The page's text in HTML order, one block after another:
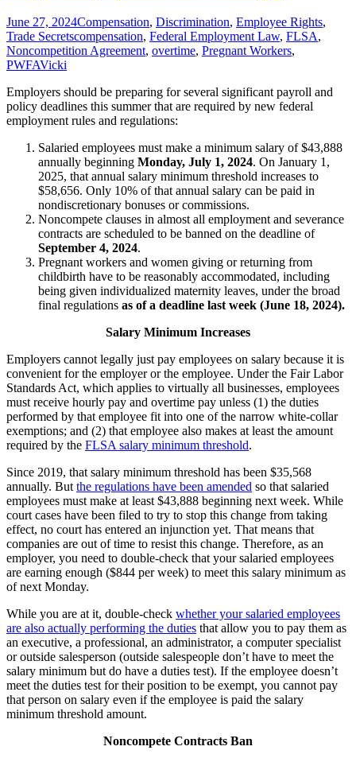
of
September
4
June 27, 2024Compensation, Discrimination, Employee Rights,
Trade Secretscompensation, Federal Employment Law, FLSA,
Noncompetition Agreement, overtime, Pregnant Workers,
PWFAVicki
Employers should be preparing for several significant payroll and
policy deadlines this summer that are required by new federal
employment rules and regulations:
Salaried employees must make a minimum salary of $43,888
annually beginning Monday, July 1, 2024. On January 1,
2025, that annual salary minimum threshold increases to
$58,656. Only 10% of that annual salary can be paid in
nondiscretionary bonuses or commissions.
Noncompete clauses in almost all employment and severance
contracts are scheduled to be banned on the deadline of
September 4, 2024.
Pregnant workers and women giving or returning from
childbirth have to be reasonably accommodated, including
being given individualized maternity leaves, under the broad
final regulations as of a deadline last week (June 18, 2024).
Salary Minimum Increases
Employers cannot legally just pay employees on salary because it is
convenient for the employer or the employee. Under the Fair Labor
Standards Act, which applies to virtually all businesses, employees
must receive hourly pay and overtime pay unless (1) the duties
performed by that employee fit into one of the narrow white-collar
exemptions; and (2) that employee also makes at least the amount
required by the FLSA salary minimum threshold.
Since 2019, that salary minimum threshold has been $35,568
annually. But the regulations have been amended so that salaried
employees must make at least $43,888 beginning next week. While
court cases have been filed to try to stop this change from taking
effect, no court has entered an injunction yet. That means that
companies are out of time to resist this change. Therefore, as an
employer, you need to double-check that your salaried employees
are earning enough ($844 per week) to meet this salary minimum as
of next Monday.
While you are at it, double-check whether your salaried employees
are also actually performing the duties that allow you to pay them as
an executive, a professional, an administrator, a computer specialist
or outside salesperson (outside salespeople don’t have to meet the
salary minimum but do have a duties test). If the employee doesn’t
meet the duties test for their position to be exempt, you cannot pay
that person on salary even if the employee is paid the salary
minimum threshold amount.
Noncompete Contracts Ban